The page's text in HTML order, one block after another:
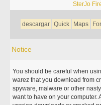
SterJo
descargar Quick Maps For
Notice
You should be careful when
warez that you download from
spyware, malware or other
want to have on your computer.